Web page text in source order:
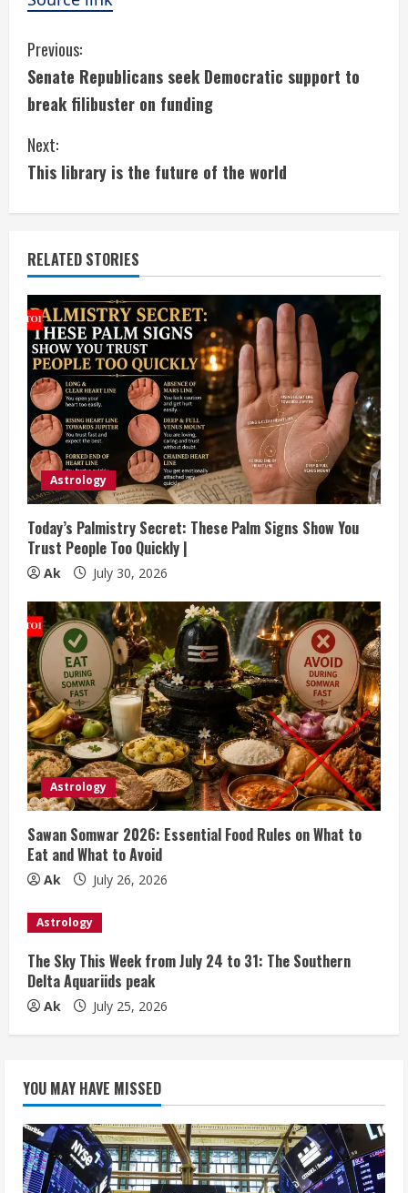
C
o
n
t
i
n
u
e
R
e
a
d
i
n
g
Previous:
Senate Republicans seek Democratic support to
break filibuster on funding
Next:
This library is the future of the world
RELATED STORIES
Astrology
Today’s Palmistry Secret: These Palm Signs Show You
Trust People Too Quickly |
Ak July 30, 2026
Astrology
Sawan Somwar 2026: Essential Food Rules on What to
Eat and What to Avoid
Ak July 26, 2026
Astrology
The Sky This Week from July 24 to 31: The Southern
Delta Aquariids peak
Ak July 25, 2026
YOU MAY HAVE MISSED